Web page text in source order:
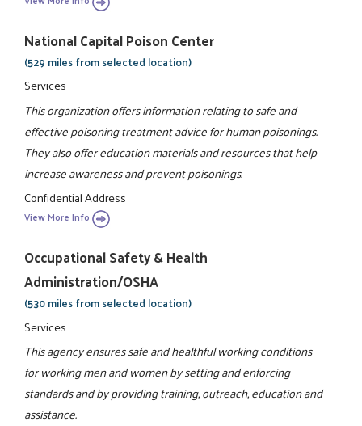
National Capital Poison Center
(529 miles from selected location)
Services
This organization offers information relating to safe and
effective poisoning treatment advice for human poisonings.
They also offer education materials and resources that help
increase awareness and prevent poisonings.
Confidential Address
View More Info
Occupational Safety & Health
Administration/OSHA
(530 miles from selected location)
Services
This agency ensures safe and healthful working conditions
for working men and women by setting and enforcing
standards and by providing training, outreach, education and
assistance.